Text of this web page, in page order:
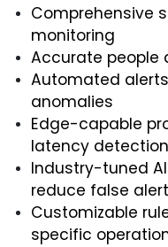
Comprehensive
monitoring
Accurate people
Automated
anomalies
Edge-capable
latency detection
Industry-tuned
reduce false
Customizable
specific